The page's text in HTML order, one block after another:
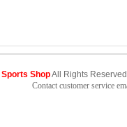
Sports ShopAll Rights
Contact customer service